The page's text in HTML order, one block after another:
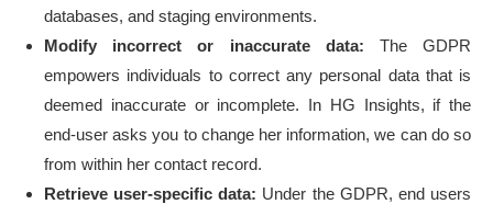
databases, and staging environments.
Modify incorrect or inaccurate data:
The GDPR
empowers individuals to correct any personal data that is
deemed inaccurate or incomplete. In HG Insights, if the
end-user asks you to change her information, we can do so
from within her contact record.
Retrieve user-specific data: Under the GDPR, end users